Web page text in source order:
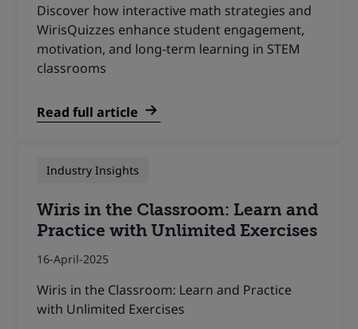
Discover how interactive math strategies and
WirisQuizzes enhance student engagement,
motivation, and long-term learning in STEM
classrooms
Read full article
Industry Insights
Wiris in the Classroom: Learn and
Practice with Unlimited Exercises
16-April-2025
Wiris in the Classroom: Learn and Practice
with Unlimited Exercises